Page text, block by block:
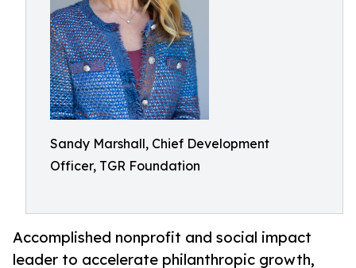
Sandy Marshall, Chief Development
Officer, TGR Foundation
Accomplished nonprofit and social impact
leader to accelerate philanthropic growth,